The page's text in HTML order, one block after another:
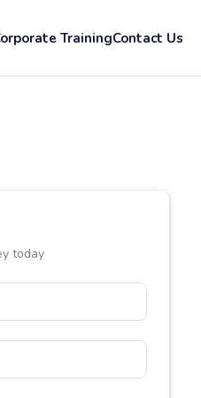
TrainingContact Us
today